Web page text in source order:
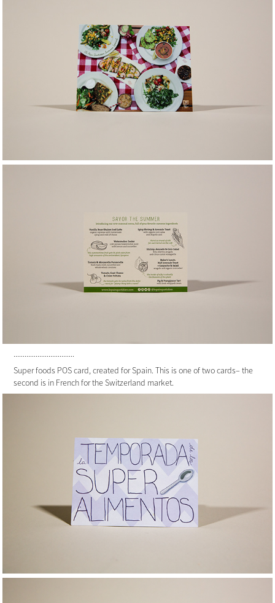
.................................
Super foods POS card, created for Spain. This is one of two cards– the
second is in French for the Switzerland market.